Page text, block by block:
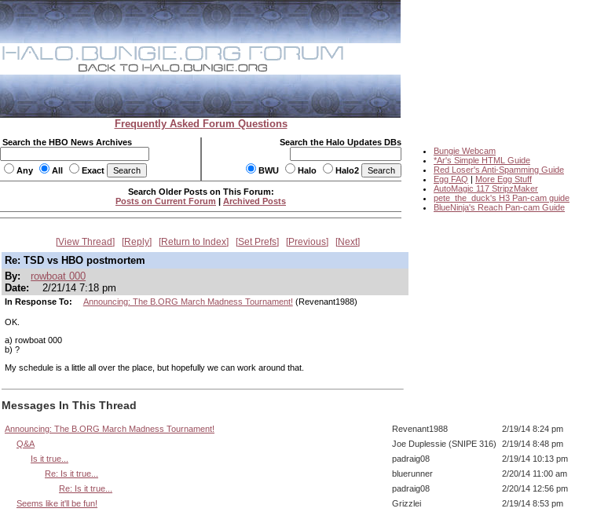
Frequently Asked Forum Questions
Search the HBO News Archives
Any All Exact
Search the Halo Updates DBs
BWU Halo Halo2
Bungie Webcam
*Ar's Simple HTML Guide
Red Loser's Anti-Spamming Guide
Egg FAQ | More Egg Stuff
AutoMagic 117 StripzMaker
pete_the_duck's H3 Pan-cam guide
BlueNinja's Reach Pan-cam Guide
Search Older Posts on This Forum:
Posts on Current Forum | Archived Posts
View Thread Reply Return to Index Set Prefs Previous Next
Re: TSD vs HBO postmortem
By:
rowboat 000
Date:
2/21/14 7:18 pm
In Response To: Announcing: The B.ORG March Madness Tournament! (Revenant1988)
OK.
a) rowboat 000
b) ?
My schedule is a little all over the place, but hopefully we can work around that.
Messages In This Thread
Announcing: The B.ORG March Madness Tournament! Revenant1988
2/19/14 8:24 pm
Q&A
Joe Duplessie (SNIPE 316)
2/19/14 8:48 pm
Is it true...
padraig08
2/19/14 10:13 pm
Re: Is it true...
bluerunner
2/20/14 11:00 am
Re: Is it true...
padraig08
2/20/14 12:56 pm
Seems like it'll be fun!
Grizzlei
2/19/14 8:53 pm